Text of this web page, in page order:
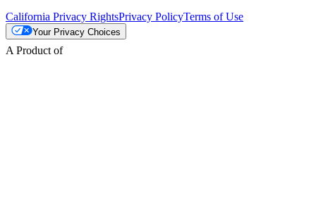
California Privacy RightsPrivacy PolicyTerms of Use
Your Privacy Choices
A Product of